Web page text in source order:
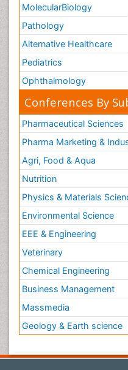
MolecularBiology
Pathology
Alternative Healthcare
Pediatrics
Ophthalmology
Conferences By
Pharmaceutical Sciences
Pharma Marketing &
Agri, Food & Aqua
Nutrition
Physics & Materials
Environmental Science
EEE & Engineering
Veterinary
Chemical Engineering
Business Management
Massmedia
Geology & Earth science